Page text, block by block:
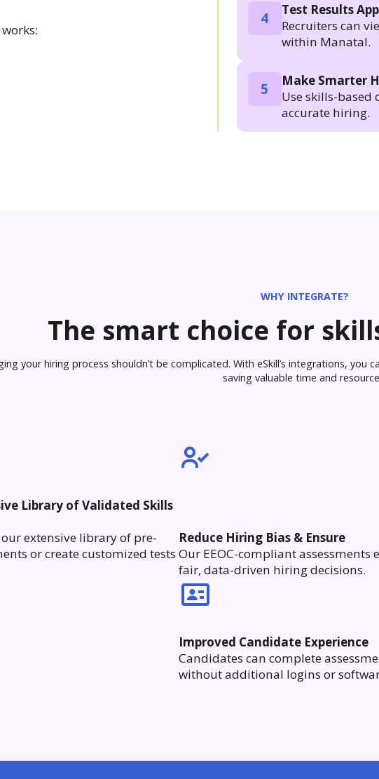
4
Test Results
Recruiters can
within Manatal.
5
Make Smarter
Use skills-based
accurate hiring.
WHY INTEGRATE?
The smart choice for
your hiring process shouldn’t be complicated. With eSkill’s integrations,
saving valuable time and
Library of Validated Skills
extensive library of pre-
or create customized tests
Reduce Hiring Bias & Ensure
Our EEOC-compliant assessments
fair, data-driven hiring decisions.
Improved Candidate Experience
Candidates can complete
without additional logins or